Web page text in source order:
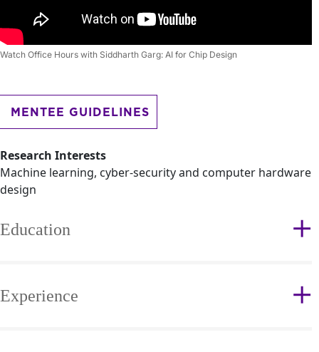
Watch Office Hours with Siddharth Garg: AI for Chip Design
MENTEE GUIDELINES
Research Interests
Machine learning, cyber-security and computer hardware
design
Education
Experience